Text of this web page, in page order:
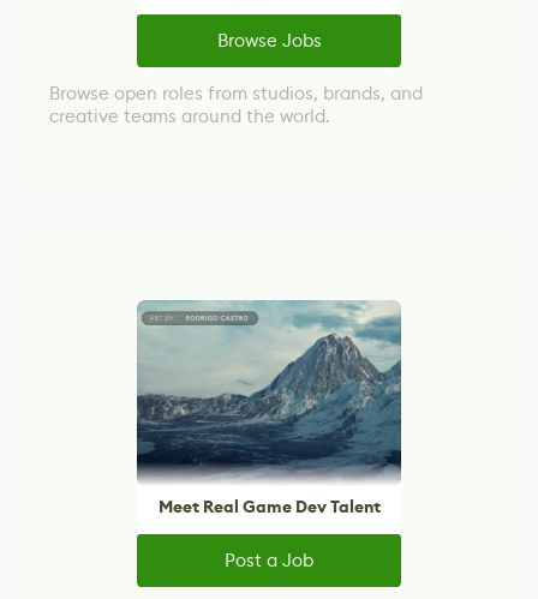
Browse Jobs
Browse open roles from studios, brands, and
creative teams around the world.
Meet Real Game Dev Talent
Post a Job